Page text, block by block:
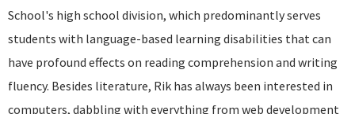
School's high school division, which predominantly serves
students with language-based learning disabilities that can
have profound effects on reading comprehension and writing
fluency. Besides literature, Rik has always been interested in
computers, dabbling with everything from web development